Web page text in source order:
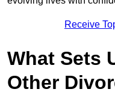
Receive
What Sets
Other